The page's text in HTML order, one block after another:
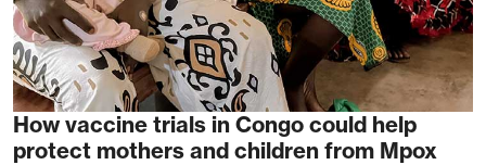
How vaccine trials in Congo could help
protect mothers and children from Mpox